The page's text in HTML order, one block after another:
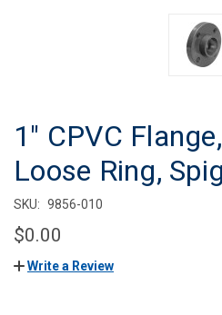
1" CPVC
Loose Ring, Spig
SKU: 9856-010
$0.00
Write a Review